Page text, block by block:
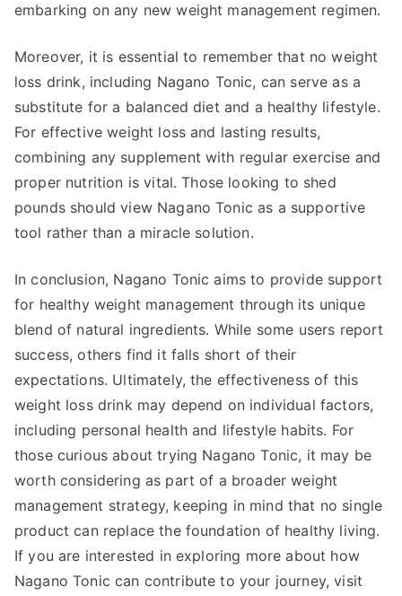
embarking on any new weight management regimen.
Moreover, it is essential to remember that no weight
loss drink, including Nagano Tonic, can serve as a
substitute for a balanced diet and a healthy lifestyle.
For effective weight loss and lasting results,
combining any supplement with regular exercise and
proper nutrition is vital. Those looking to shed
pounds should view Nagano Tonic as a supportive
tool rather than a miracle solution.
In conclusion, Nagano Tonic aims to provide support
for healthy weight management through its unique
blend of natural ingredients. While some users report
success, others find it falls short of their
expectations. Ultimately, the effectiveness of this
weight loss drink may depend on individual factors,
including personal health and lifestyle habits. For
those curious about trying Nagano Tonic, it may be
worth considering as part of a broader weight
management strategy, keeping in mind that no single
product can replace the foundation of healthy living.
If you are interested in exploring more about how
Nagano Tonic can contribute to your journey, visit